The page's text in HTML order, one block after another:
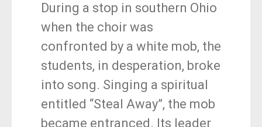
During a stop in southern Ohio
when the choir was
confronted by a white mob, the
students, in desperation, broke
into song. Singing a spiritual
entitled “Steal Away”, the mob
became entranced. Its leader